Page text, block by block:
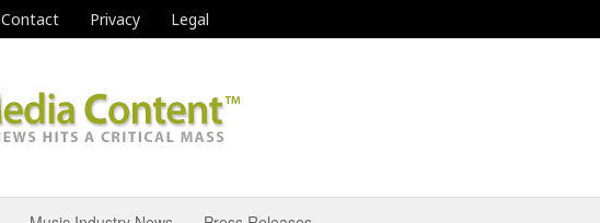
Contact Privacy Legal